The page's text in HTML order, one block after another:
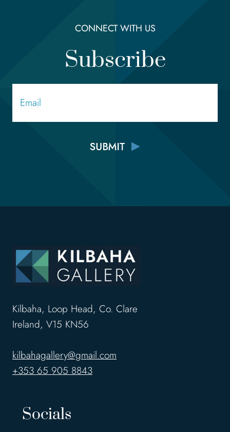
CONNECT WITH US
Subscribe
Kilbaha, Loop Head, Co. Clare
Ireland, V15 KN56
kilbahagallery@gmail.com
+353 65 905 8843
Socials